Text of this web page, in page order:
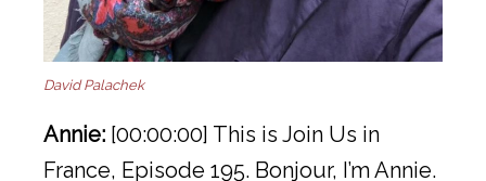
David Palachek
Annie: [00:00:00] This is Join Us in
France, Episode 195. Bonjour, I’m Annie.